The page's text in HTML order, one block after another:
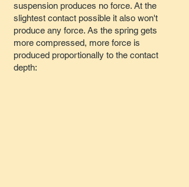
suspension produces no force. At the
slightest contact possible it also won't
produce any force. As the spring gets
more compressed, more force is
produced proportionally to the contact
depth: